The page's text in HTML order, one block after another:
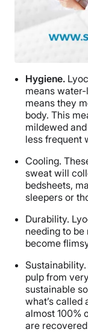
Hygiene.
means
means they
body. This
mildewed
less frequent
Cooling.
sweat will
bedsheets,
sleepers or
Durability.
needing to
become
Sustainability.
pulp from
sustainable
what’s called
almost 100%
are